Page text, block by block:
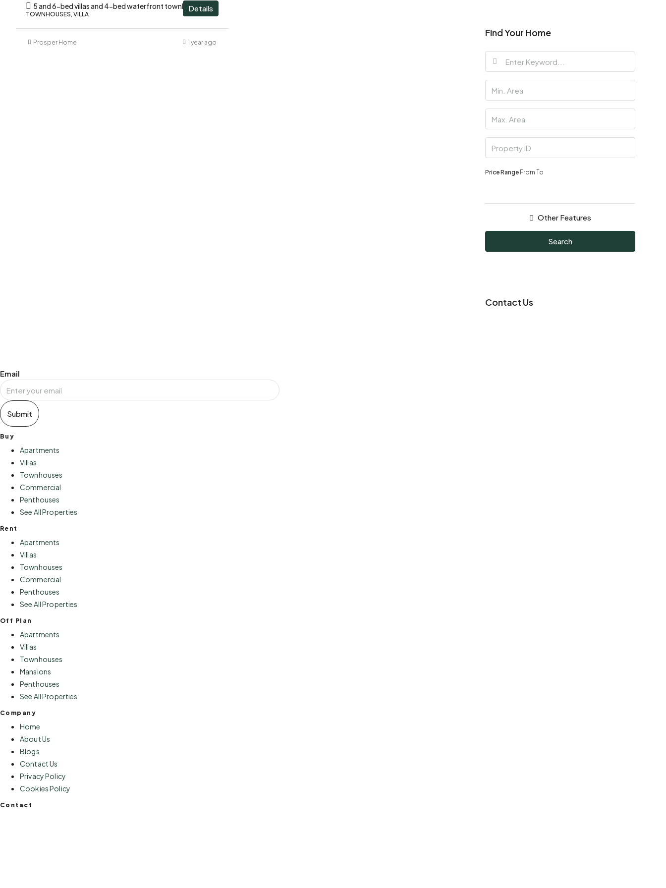
5 and 6-bed villas and 4-bed waterfront townhouses
TOWNHOUSES, VILLA
Details
Prosper Home 1 year ago
Find Your Home
Price Range From To
Other Features
Search
Contact Us
Email
Submit
Buy
Apartments
Villas
Townhouses
Commercial
Penthouses
See All Properties
Rent
Apartments
Villas
Townhouses
Commercial
Penthouses
See All Properties
Off Plan
Apartments
Villas
Townhouses
Mansions
Penthouses
See All Properties
Company
Home
About Us
Blogs
Contact Us
Privacy Policy
Cookies Policy
Contact